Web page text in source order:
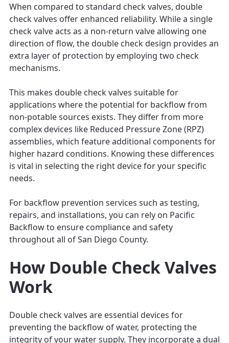
When compared to standard check valves, double
check valves offer enhanced reliability. While a single
check valve acts as a non-return valve allowing one
direction of flow, the double check design provides an
extra layer of protection by employing two check
mechanisms.
This makes double check valves suitable for
applications where the potential for backflow from
non-potable sources exists. They differ from more
complex devices like Reduced Pressure Zone (RPZ)
assemblies, which feature additional components for
higher hazard conditions. Knowing these differences
is vital in selecting the right device for your specific
needs.
For backflow prevention services such as testing,
repairs, and installations, you can rely on Pacific
Backflow to ensure compliance and safety
throughout all of San Diego County.
How Double Check Valves
Work
Double check valves are essential devices for
preventing the backflow of water, protecting the
integrity of your water supply. They incorporate a dual